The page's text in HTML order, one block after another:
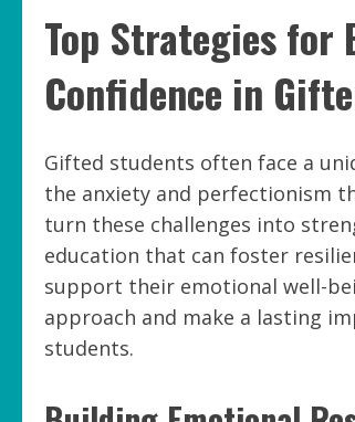
Top Strategies for
Confidence in
Gifted students often face a
the anxiety and perfectionism
turn these challenges into
education that can foster
support their emotional well-
approach and make a lasting
students.